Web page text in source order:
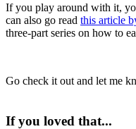
If you play around with it,
can also go read this article
three-part series on how to
Go check it out and let me
If you loved that...